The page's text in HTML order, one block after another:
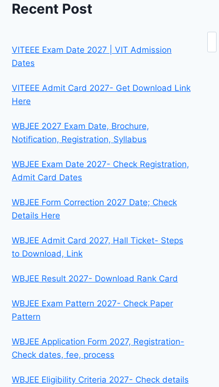
Recent Post
VITEEE Exam Date 2027 | VIT Admission
Dates
VITEEE Admit Card 2027- Get Download Link
Here
WBJEE 2027 Exam Date, Brochure,
Notification, Registration, Syllabus
WBJEE Exam Date 2027- Check Registration,
Admit Card Dates
WBJEE Form Correction 2027 Date; Check
Details Here
WBJEE Admit Card 2027, Hall Ticket- Steps
to Download, Link
WBJEE Result 2027- Download Rank Card
WBJEE Exam Pattern 2027- Check Paper
Pattern
WBJEE Application Form 2027, Registration-
Check dates, fee, process
WBJEE Eligibility Criteria 2027- Check details